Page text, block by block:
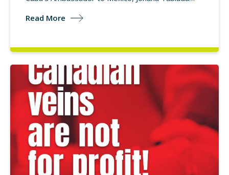
Read More